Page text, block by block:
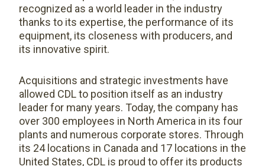
recognized as a world leader in the industry
thanks to its expertise, the performance of its
equipment, its closeness with producers, and
its innovative spirit.
Acquisitions and strategic investments have
allowed CDL to position itself as an industry
leader for many years. Today, the company has
over 300 employees in North America in its four
plants and numerous corporate stores. Through
its 24 locations in Canada and 17 locations in the
United States, CDL is proud to offer its products